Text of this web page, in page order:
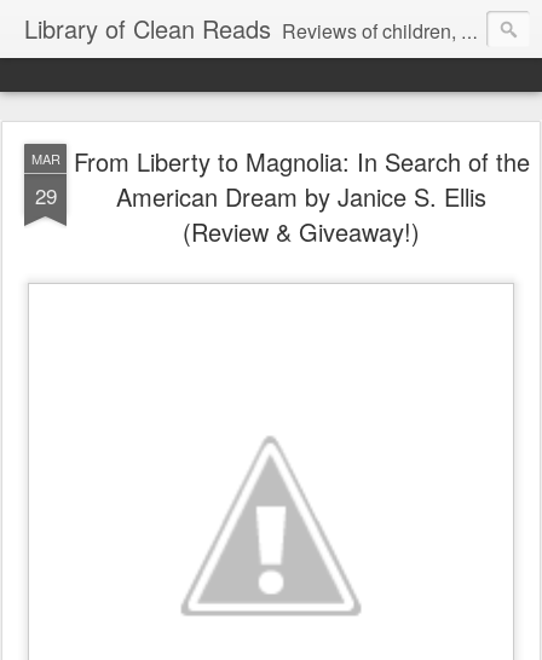
Library of Clean Reads Reviews of children, middle-grade, YA and adult fiction and non-fiction books
MAR
29
From Liberty to Magnolia: In Search of the
American Dream by Janice S. Ellis
(Review & Giveaway!)